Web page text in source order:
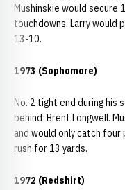
Mushinskie would secure
touchdowns. Larry would
13-10.
1973 (Sophomore)
No. 2 tight end during his
behind Brent Longwell.
and would only catch four
rush for 13 yards.
1972 (Redshirt)